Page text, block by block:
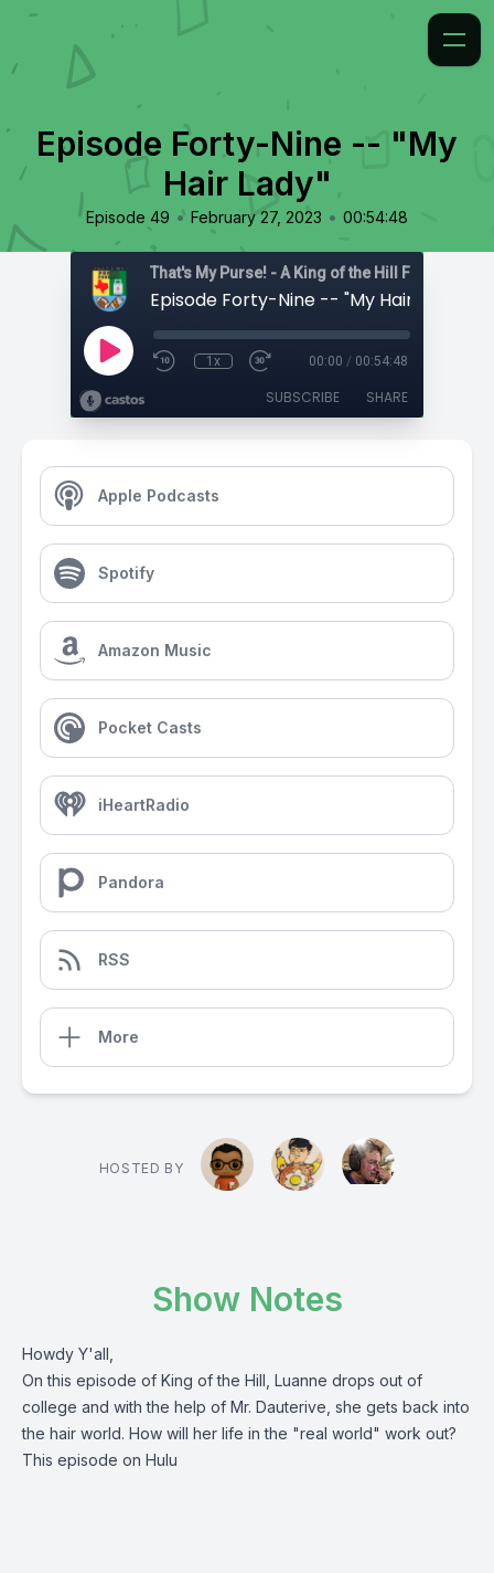
Episode Forty-Nine -- "My
Hair Lady"
Episode 49 • February 27, 2023 • 00:54:48
That's My Purse! - A King of the Hill Fan Podcast
Episode Forty-Nine -- "My Hair Lady"
1x 00:00 / 00:54:48
SUBSCRIBE SHARE
Apple Podcasts
Spotify
Amazon Music
Pocket Casts
iHeartRadio
Pandora
RSS
More
HOSTED BY
Show Notes
Howdy Y'all,
On this episode of King of the Hill, Luanne drops out of
college and with the help of Mr. Dauterive, she gets back into
the hair world. How will her life in the "real world" work out?
This episode on Hulu